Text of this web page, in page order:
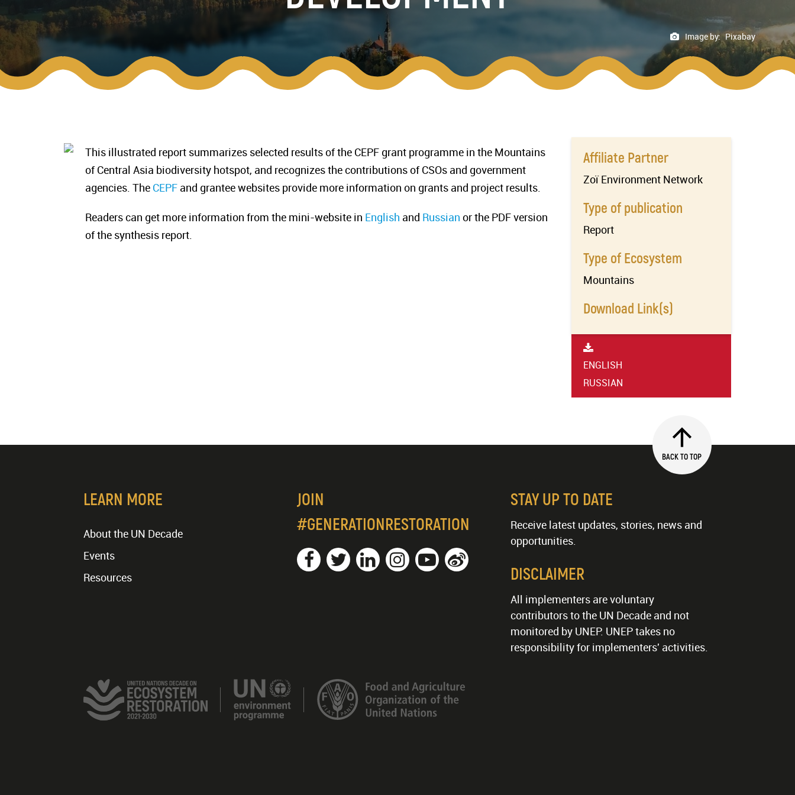
Image by: Pixabay
This illustrated report summarizes selected results of the CEPF grant programme in the Mountains
of Central Asia biodiversity hotspot, and recognizes the contributions of CSOs and government
agencies. The CEPF and grantee websites provide more information on grants and project results.
Readers can get more information from the mini-website in English and Russian or the PDF version
of the synthesis report.
Affiliate Partner
Zoï Environment Network
Type of publication
Report
Type of Ecosystem
Mountains
Download Link(s)
ENGLISH
RUSSIAN
BACK TO TOP
LEARN MORE
About the UN Decade
Events
Resources
JOIN
#GENERATIONRESTORATION
STAY UP TO DATE
Receive latest updates, stories, news and
opportunities.
DISCLAIMER
All implementers are voluntary
contributors to the UN Decade and not
monitored by UNEP. UNEP takes no
responsibility for implementers' activities.